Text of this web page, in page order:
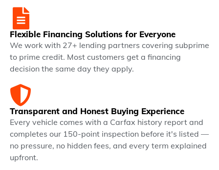
Flexible Financing Solutions for Everyone
We work with 27+ lending partners covering subprime
to prime credit. Most customers get a financing
decision the same day they apply.
Transparent and Honest Buying Experience
Every vehicle comes with a Carfax history report and
completes our 150-point inspection before it's listed —
no pressure, no hidden fees, and every term explained
upfront.